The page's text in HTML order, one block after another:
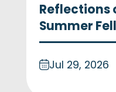
Reflections
Summer
Jul 29, 2026